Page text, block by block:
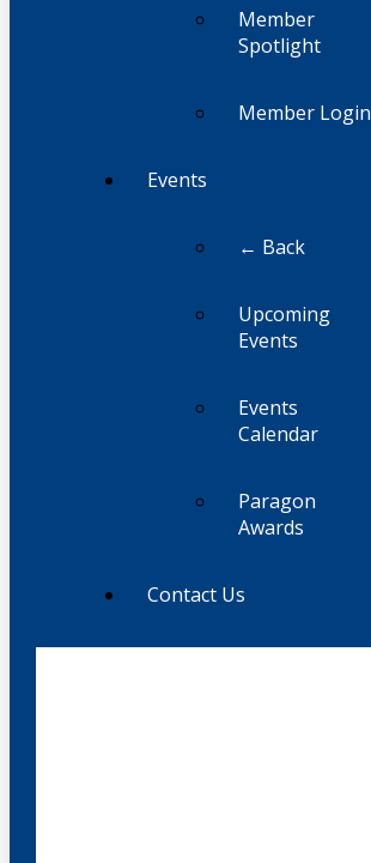
Member
Spotlight
Member Login
Events
← Back
Upcoming
Events
Events
Calendar
Paragon
Awards
Contact Us